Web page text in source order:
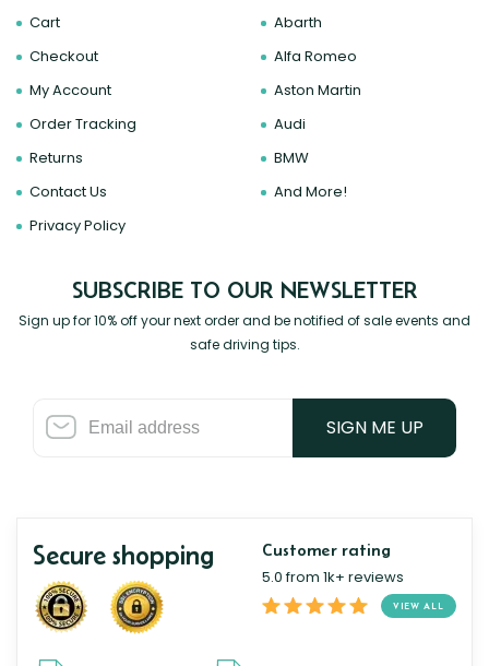
Cart
Checkout
My Account
Order Tracking
Returns
Contact Us
Privacy Policy
Abarth
Alfa Romeo
Aston Martin
Audi
BMW
And More!
SUBSCRIBE TO OUR NEWSLETTER
Sign up for 10% off your next order and be notified of sale events and
safe driving tips.
SIGN ME UP
Secure shopping Customer rating
5.0 from 1k+ reviews
VIEW ALL